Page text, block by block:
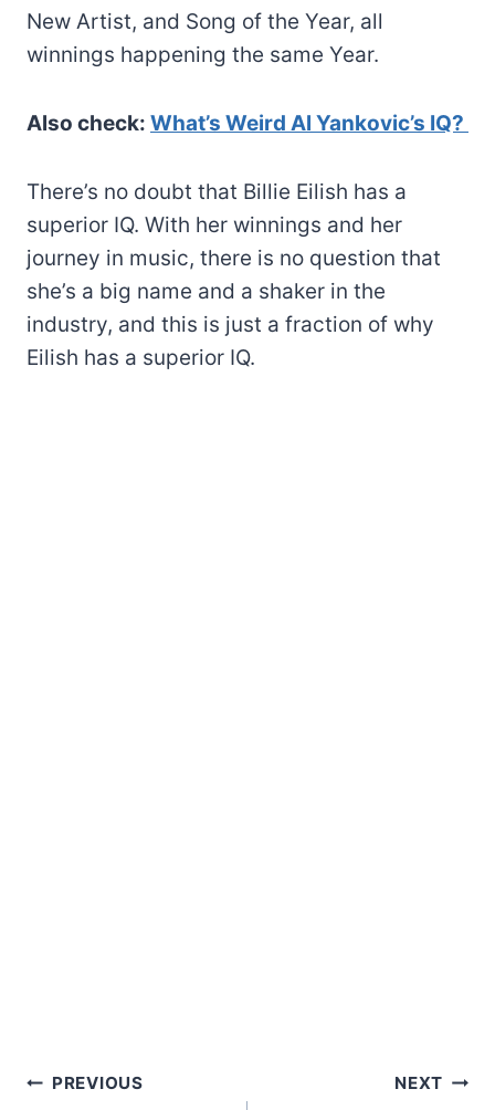
New Artist, and Song of the Year, all
winnings happening the same Year.
Also check: What’s Weird Al Yankovic’s IQ?
There’s no doubt that Billie Eilish has a
superior IQ. With her winnings and her
journey in music, there is no question that
she’s a big name and a shaker in the
industry, and this is just a fraction of why
Eilish has a superior IQ.
Post
PREVIOUS NEXT